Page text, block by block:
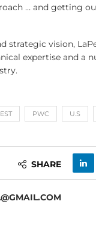
… and getting
strategic vision,
expertise and a
PWC U.S
SHARE